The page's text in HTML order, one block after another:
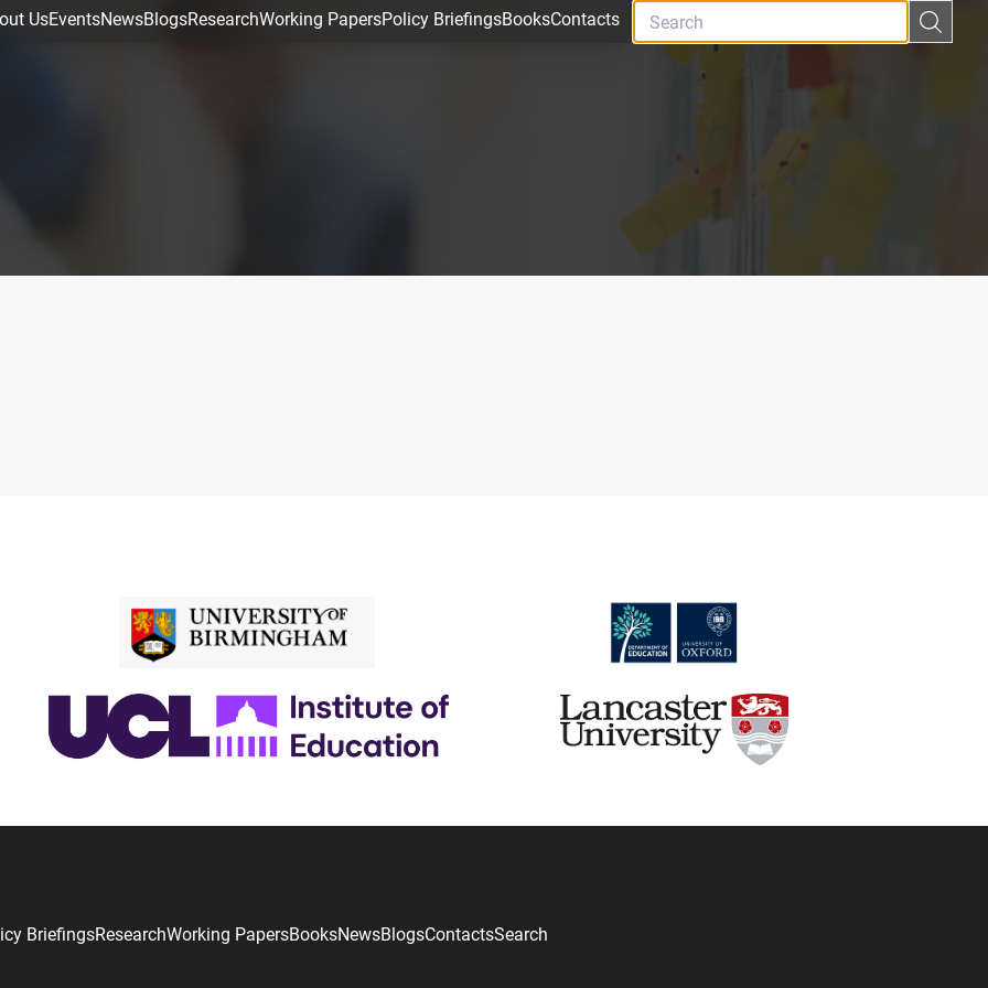
UsEventsNewsBlogsResearchWorking PapersPolicy BriefingsBooksContacts
BriefingsResearchWorking PapersBooksNewsBlogsContactsSearch